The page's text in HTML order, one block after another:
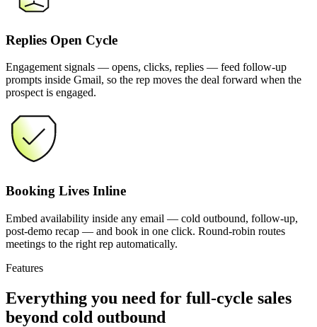
Replies Open Cycle
Engagement signals — opens, clicks, replies — feed follow-up
prompts inside Gmail, so the rep moves the deal forward when the
prospect is engaged.
Booking Lives Inline
Embed availability inside any email — cold outbound, follow-up,
post-demo recap — and book in one click. Round-robin routes
meetings to the right rep automatically.
Features
Everything you need for full-cycle sales
beyond cold outbound